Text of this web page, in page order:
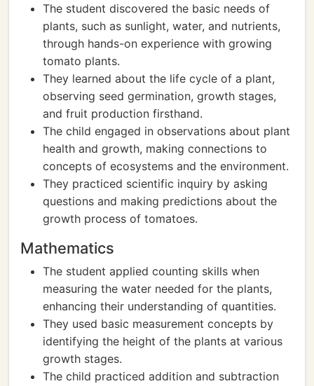
The student discovered the basic needs of
plants, such as sunlight, water, and nutrients,
through hands-on experience with growing
tomato plants.
They learned about the life cycle of a plant,
observing seed germination, growth stages,
and fruit production firsthand.
The child engaged in observations about plant
health and growth, making connections to
concepts of ecosystems and the environment.
They practiced scientific inquiry by asking
questions and making predictions about the
growth process of tomatoes.
Mathematics
The student applied counting skills when
measuring the water needed for the plants,
enhancing their understanding of quantities.
They used basic measurement concepts by
identifying the height of the plants at various
growth stages.
The child practiced addition and subtraction